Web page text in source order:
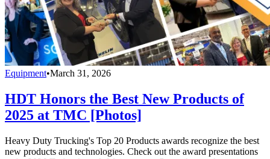
Equipment•March 31, 2026
HDT Honors the Best New Products of
2025 at TMC [Photos]
Heavy Duty Trucking's Top 20 Products awards recognize the best
new products and technologies. Check out the award presentations